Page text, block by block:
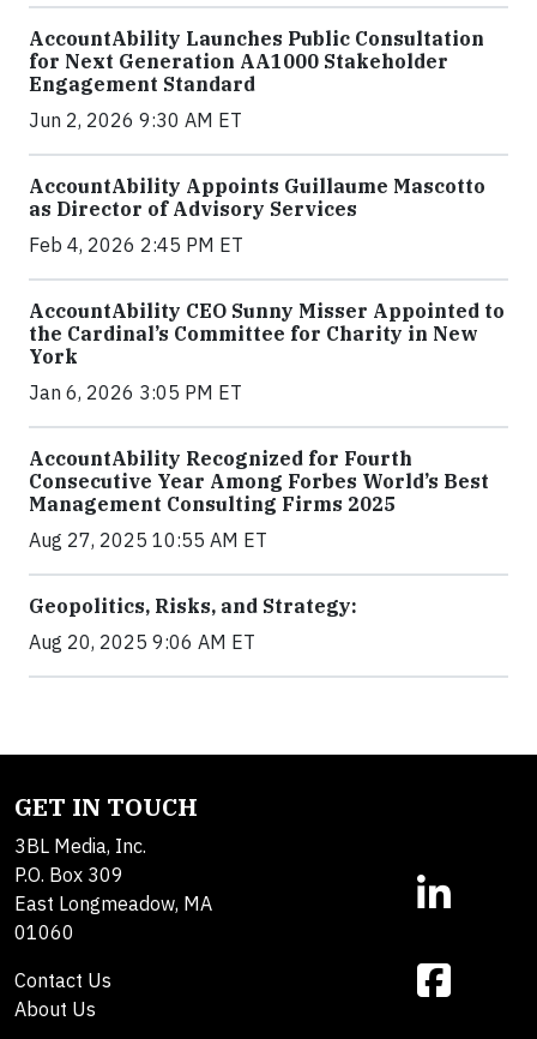
AccountAbility Launches Public Consultation
for Next Generation AA1000 Stakeholder
Engagement Standard
Jun 2, 2026 9:30 AM ET
AccountAbility Appoints Guillaume Mascotto
as Director of Advisory Services
Feb 4, 2026 2:45 PM ET
AccountAbility CEO Sunny Misser Appointed to
the Cardinal’s Committee for Charity in New
York
Jan 6, 2026 3:05 PM ET
AccountAbility Recognized for Fourth
Consecutive Year Among Forbes World’s Best
Management Consulting Firms 2025
Aug 27, 2025 10:55 AM ET
Geopolitics, Risks, and Strategy:
Aug 20, 2025 9:06 AM ET
GET IN TOUCH
3BL Media, Inc.
P.O. Box 309
East Longmeadow, MA
01060
Contact Us
About Us